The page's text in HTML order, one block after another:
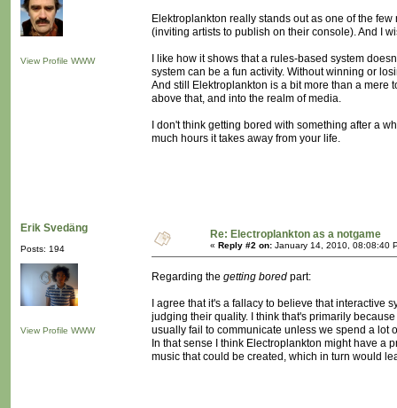
View Profile WWW
Elektroplankton really stands out as one of the
(inviting artists to publish on their console). And I
I like how it shows that a rules-based system
system can be a fun activity. Without winning or
And still Elektroplankton is a bit more than a mere
above that, and into the realm of media.
I don't think getting bored with something after a
much hours it takes away from your life.
Erik Svedäng
Posts: 194
View Profile WWW
Re: Electroplankton as a notgame
« Reply #2 on: January 14, 2010, 08:08:40
Regarding the getting bored part:
I agree that it's a fallacy to believe that interactive
judging their quality. I think that's primarily
usually fail to communicate unless we spend a lot
In that sense I think Electroplankton might have
music that could be created, which in turn would